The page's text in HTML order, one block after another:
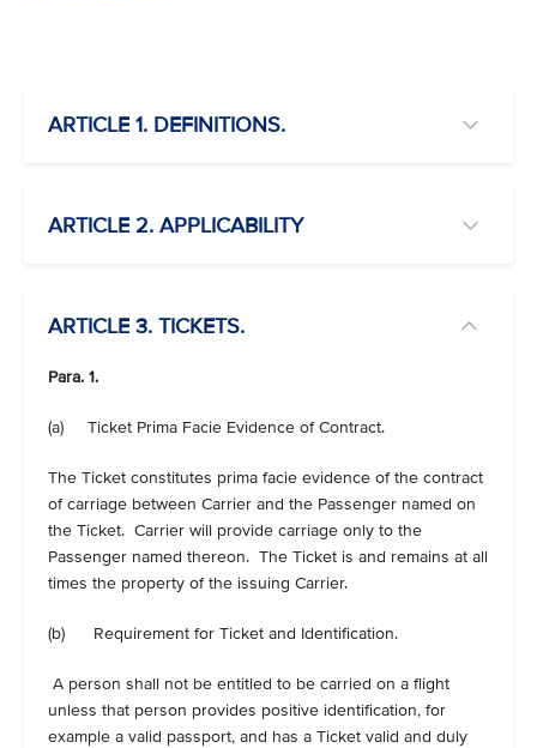
ARTICLE 1. DEFINITIONS.
ARTICLE 2. APPLICABILITY
ARTICLE 3. TICKETS.
Para. 1.
(a) Ticket Prima Facie Evidence of Contract.
The Ticket constitutes prima facie evidence of the contract
of carriage between Carrier and the Passenger named on
the Ticket. Carrier will provide carriage only to the
Passenger named thereon. The Ticket is and remains at all
times the property of the issuing Carrier.
(b) Requirement for Ticket and Identification.
A person shall not be entitled to be carried on a flight
unless that person provides positive identification, for
example a valid passport, and has a Ticket valid and duly